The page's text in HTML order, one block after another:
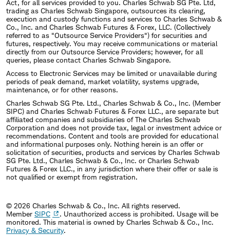
the same period, Schwab's market capitalization
has grown from ~$18B to ~$180B.
Bettinger has been recognized throughout his
career as a leader in financial services including:
in 2014, 2016, 2017 and 2018 he was
recognized in Fortune magazine's
Businessperson of the Year listing – in 2018 he
was ranked the #7 businessperson globally;
in 2010 to the Power 30 by Smart Money
magazine of the world's most powerful and
influential players; and
contributions to the retirement security of
working Americans by Plan Sponsor magazine.
Act, for all services provided to you. Charles Schwab SG Pte. Ltd,
trading as Charles Schwab Singapore, outsources its clearing,
execution and custody functions and services to Charles Schwab &
Co., Inc. and Charles Schwab Futures & Forex, LLC. (Collectively
referred to as "Outsource Service Providers") for securities and
futures, respectively. You may receive communications or material
directly from our Outsource Service Providers; however, for all
queries, please contact Charles Schwab Singapore.
Access to Electronic Services may be limited or unavailable during
periods of peak demand, market volatility, systems upgrade,
maintenance, or for other reasons.
Charles Schwab SG Pte. Ltd., Charles Schwab & Co., Inc. (Member
SIPC) and Charles Schwab Futures & Forex LLC., are separate but
affiliated companies and subsidiaries of The Charles Schwab
Corporation and does not provide tax, legal or investment advice or
recommendations. Content and tools are provided for educational
and informational purposes only. Nothing herein is an offer or
solicitation of securities, products and services by Charles Schwab
SG Pte. Ltd., Charles Schwab & Co., Inc. or Charles Schwab
Futures & Forex LLC., in any jurisdiction where their offer or sale is
not qualified or exempt from registration.
© 2026 Charles Schwab & Co., Inc. All rights reserved.
Member SIPC
. Unauthorized access is prohibited. Usage will be
monitored. This material is owned by Charles Schwab & Co., Inc.
Privacy & Security.